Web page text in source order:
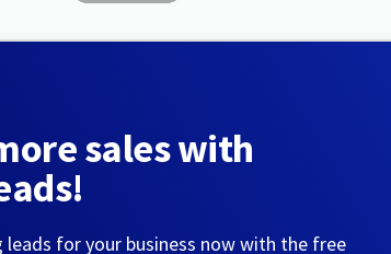
sales with
for your business now with the free